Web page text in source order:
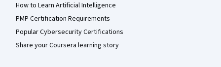
How to Learn Artificial Intelligence
PMP Certification Requirements
Popular Cybersecurity Certifications
Share your Coursera learning story